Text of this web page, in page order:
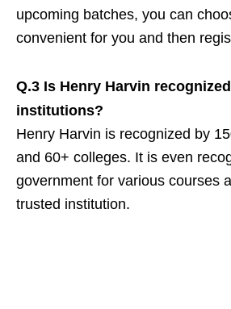
upcoming batches, you can
convenient for you and then
Q.3 Is Henry Harvin
institutions?
Henry Harvin is recognized by
and 60+ colleges. It is even
government for various courses
trusted institution.